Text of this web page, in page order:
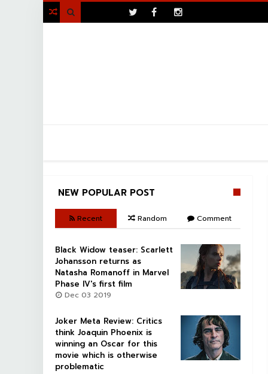

NEW POPULAR POST
Recent Random Comment
Black Widow teaser: Scarlett
Johansson returns as
Natasha Romanoff in Marvel
Phase IV's first film
Dec 03 2019
Joker Meta Review: Critics
think Joaquin Phoenix is
winning an Oscar for this
movie which is otherwise
problematic